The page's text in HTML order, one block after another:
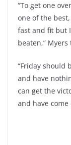
“To get one
one of the
fast and fit but I
beaten,”
“Friday should
and have
can get the
and have